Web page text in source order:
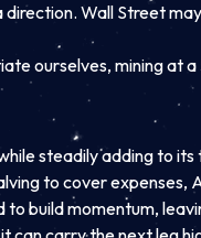
Wall Street
mining at a
steadily adding to
to cover
to build momentum,